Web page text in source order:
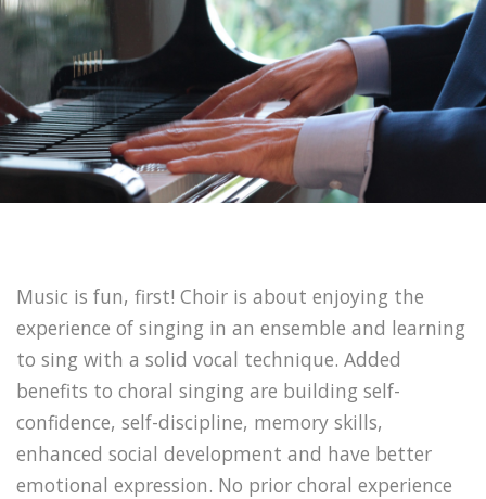
Music is fun, first! Choir is about enjoying the
experience of singing in an ensemble and learning
to sing with a solid vocal technique. Added
benefits to choral singing are building self-
confidence, self-discipline, memory skills,
enhanced social development and have better
emotional expression. No prior choral experience